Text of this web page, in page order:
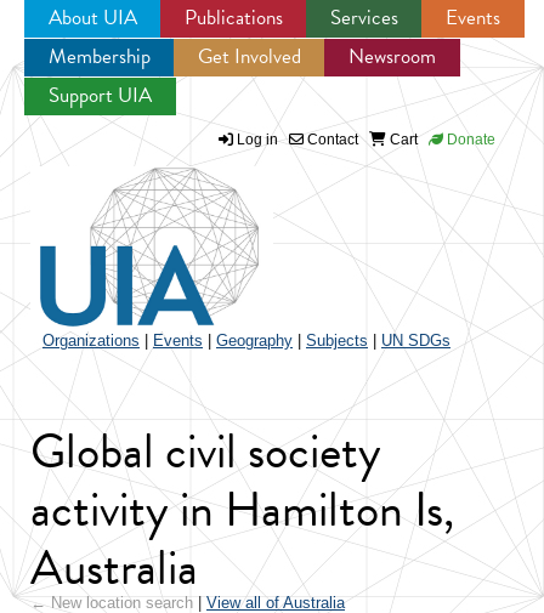
Jump to navigation
About UIA Publications Services
Events
Membership
Get Involved
Newsroom
Support UIA
Log in Contact Cart Donate
Organizations Events Geography Subjects UN SDGs
Global civil society
activity in Hamilton Is,
Australia
← New location search View all of Australia